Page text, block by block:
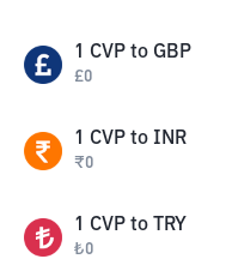
1 CVP to GBP
£0
1 CVP to INR
₹0
1 CVP to TRY
₺0